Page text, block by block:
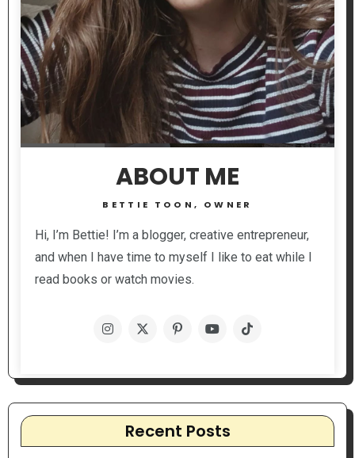
ABOUT ME
BETTIE TOON, OWNER
Hi, I’m Bettie! I’m a blogger, creative entrepreneur,
and when I have time to myself I like to eat while I
read books or watch movies.
Recent Posts